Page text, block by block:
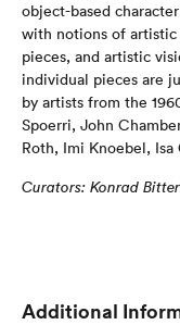
object-based
with notions of
pieces, and artistic
individual pieces are
by artists from the
Spoerri, John
Roth, Imi Knoebel,
Curators: Konrad Bitt
Additional